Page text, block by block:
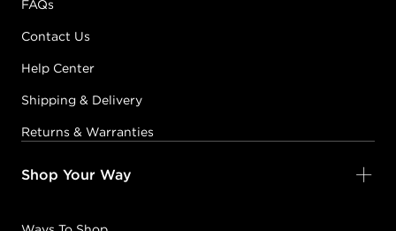
FAQs
Contact Us
Help Center
Shipping & Delivery
Returns & Warranties
Shop Your Way